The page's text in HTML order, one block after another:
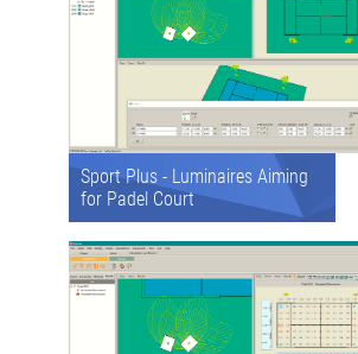
Sport Plus - Luminaires Aiming
for Padel Court